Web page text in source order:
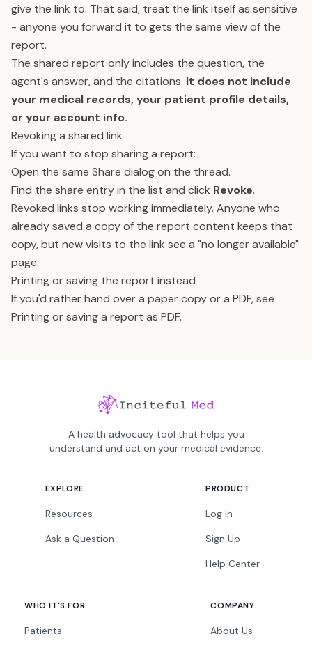
give the link to. That said, treat the link itself as sensitive
- anyone you forward it to gets the same view of the
report.
The shared report only includes the question, the
agent's answer, and the citations. It does not include
your medical records, your patient profile details,
or your account info.
Revoking a shared link
If you want to stop sharing a report:
Open the same Share dialog on the thread.
Find the share entry in the list and click Revoke.
Revoked links stop working immediately. Anyone who
already saved a copy of the report content keeps that
copy, but new visits to the link see a "no longer available"
page.
Printing or saving the report instead
If you'd rather hand over a paper copy or a PDF, see
Printing or saving a report as PDF.
A health advocacy tool that helps you
understand and act on your medical evidence.
EXPLORE
Resources
Ask a Question
PRODUCT
Log In
Sign Up
Help Center
WHO IT'S FOR
Patients
COMPANY
About Us